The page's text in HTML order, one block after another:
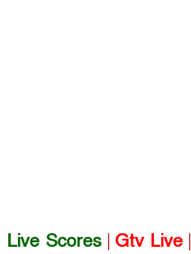
Live Scores | Gtv Live |